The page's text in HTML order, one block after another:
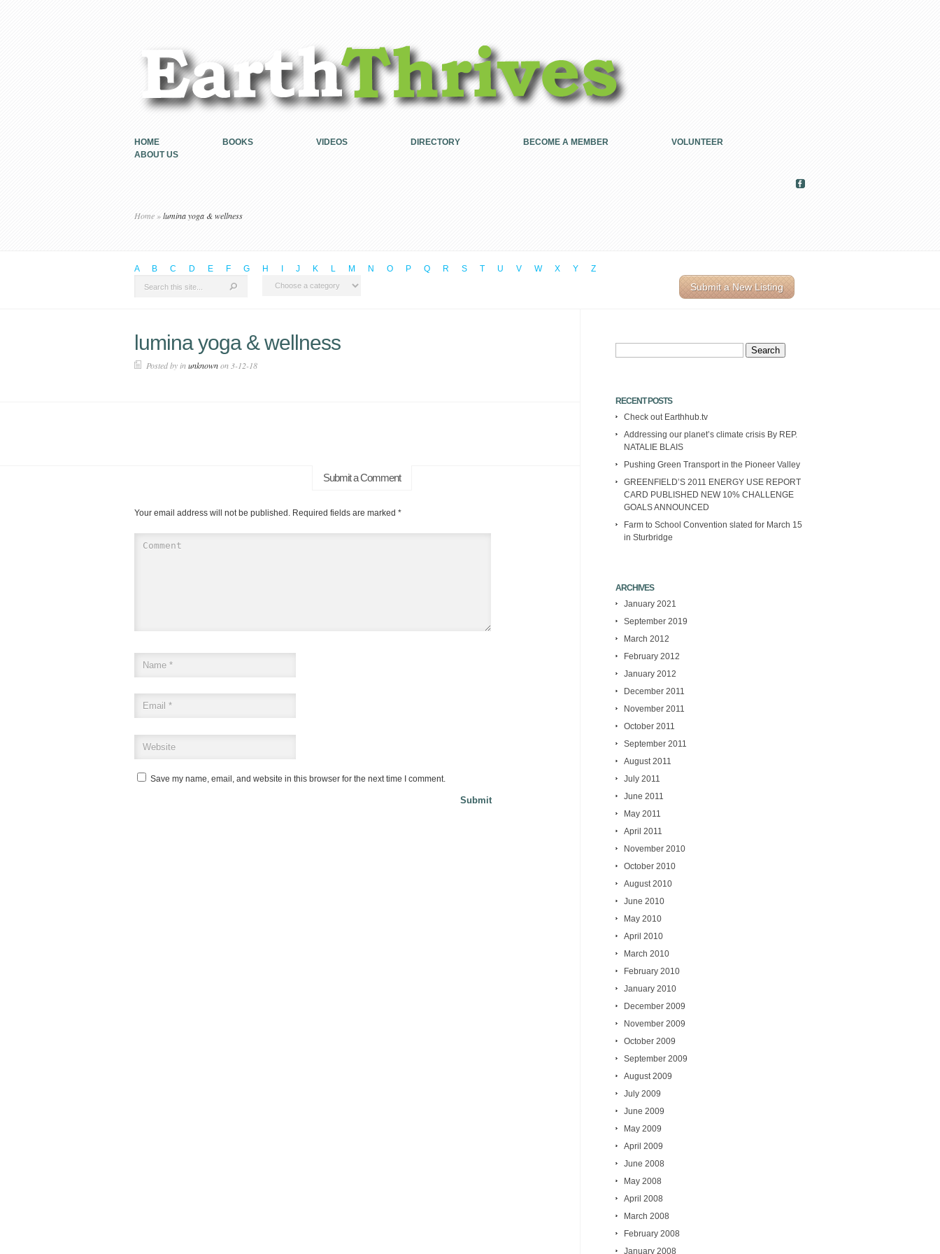
HOME BOOKS VIDEOS DIRECTORY BECOME A MEMBER
VOLUNTEER
ABOUT US
Home »lumina yoga & wellness
A B C D E F G H J K L M N O P Q R S T U V W X Y Z
Submit a New Listing
lumina yoga & wellness
Posted by inunknownon 3-12-18
Submit a Comment
Your email address will not be published. Required fields are marked *
Save my name, email, and website in this browser for the next time I comment.
Search
for:
RECENT POSTS
Check out Earthhub.tv
Addressing our planet’s climate crisis By REP.
NATALIE BLAIS
Pushing Green Transport in the Pioneer Valley
GREENFIELD’S 2011 ENERGY USE REPORT
CARD PUBLISHED NEW 10% CHALLENGE
GOALS ANNOUNCED
Farm to School Convention slated for March 15
in Sturbridge
ARCHIVES
January 2021
September 2019
March 2012
February 2012
January 2012
December 2011
November 2011
October 2011
September 2011
August 2011
July 2011
June 2011
May 2011
April 2011
November 2010
October 2010
August 2010
June 2010
May 2010
April 2010
March 2010
February 2010
January 2010
December 2009
November 2009
October 2009
September 2009
August 2009
July 2009
June 2009
May 2009
April 2009
June 2008
May 2008
April 2008
March 2008
February 2008
January 2008